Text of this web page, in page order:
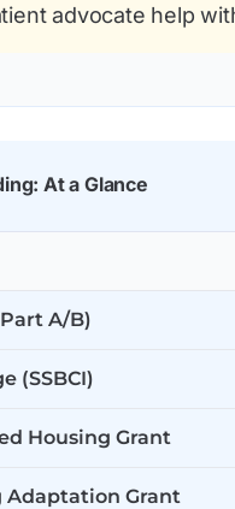
advocate help
At a Glance
A/B)
(SSBCI)
Housing Grant
Adaptation Grant